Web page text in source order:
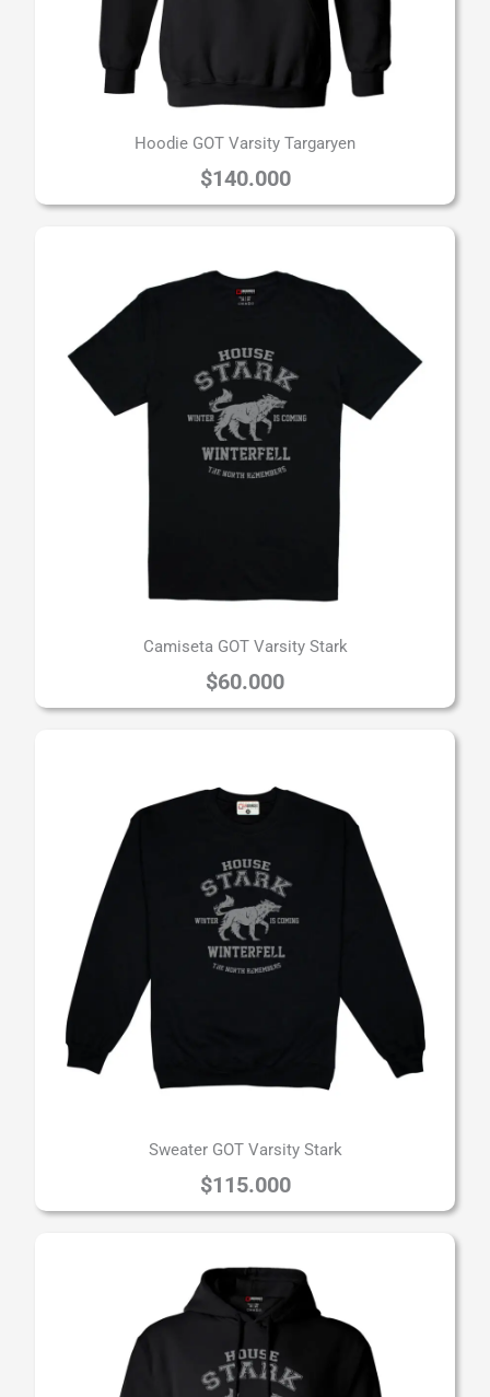
Hoodie GOT Varsity Targaryen
$140.000
Camiseta GOT Varsity Stark
$60.000
Sweater GOT Varsity Stark
$115.000